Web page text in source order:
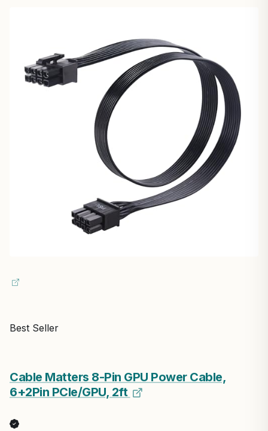
Best Seller
Cable Matters 8-Pin GPU Power Cable,
6+2Pin PCIe/GPU, 2ft